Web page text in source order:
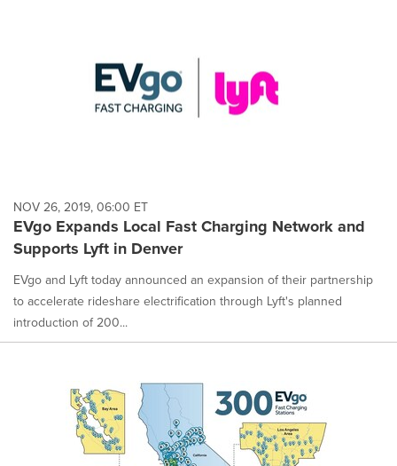
NOV 26, 2019, 06:00 ET
EVgo Expands Local Fast Charging Network and
Supports Lyft in Denver
EVgo and Lyft today announced an expansion of their partnership
to accelerate rideshare electrification through Lyft's planned
introduction of 200...